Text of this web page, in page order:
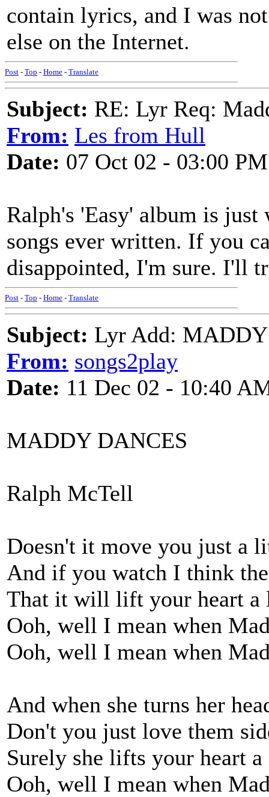
contain lyrics, and I was
else on the Internet.
Post - Top - Home - Translate
Subject: RE: Lyr Req:
From: Les from Hull
Date: 07 Oct 02 - 03:00 PM
Ralph's 'Easy' album is
songs ever written. If you
disappointed, I'm sure. I'll
Post - Top - Home - Translate
Subject: Lyr Add:
From: songs2play
Date: 11 Dec 02 - 10:40
MADDY DANCES
Ralph McTell
Doesn't it move you just a
And if you watch I think
That it will lift your heart
Ooh, well I mean when
Ooh, well I mean when
And when she turns her
Don't you just love them
Surely she lifts your heart
Ooh, well I mean when